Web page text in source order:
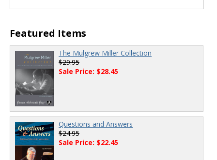
Featured Items
The Mulgrew Miller Collection
$29.95
Sale Price: $28.45
Questions and Answers
$24.95
Sale Price: $22.45